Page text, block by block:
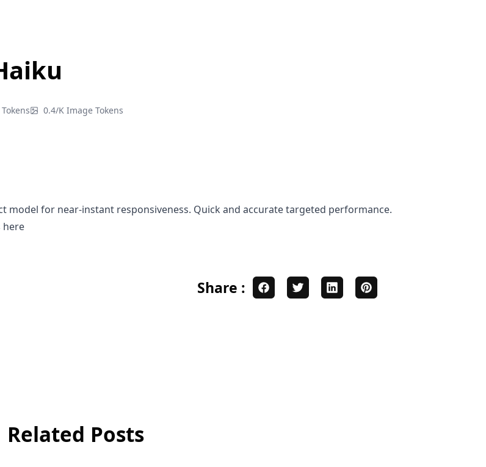
0.4/K Image Tokens
model for near-instant responsiveness. Quick and accurate targeted performance.
here
Share :
Related Posts